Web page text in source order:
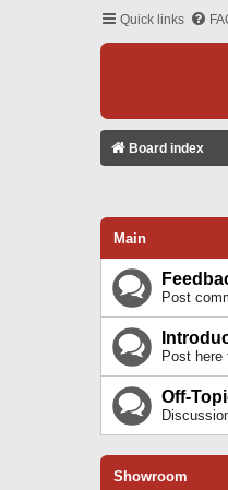
Quick links
Board index
Main
Post
Post
Off-
Showroom